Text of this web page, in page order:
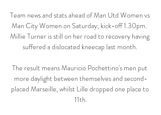
Team news and stats ahead of Man Utd Women vs
Man City Women on Saturday; kick-off 1.30pm.
Millie Turner is still on her road to recovery having
suffered a dislocated kneecap last month.
The result means Mauricio Pochettino's men put
more daylight between themselves and second-
placed Marseille, whilst Lille dropped one place to
11th.